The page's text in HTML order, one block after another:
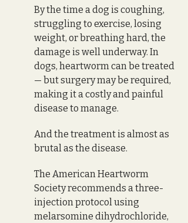
By the time a dog is coughing,
struggling to exercise, losing
weight, or breathing hard, the
damage is well underway. In
dogs, heartworm can be treated
— but surgery may be required,
making it a costly and painful
disease to manage.
And the treatment is almost as
brutal as the disease.
The American Heartworm
Society recommends a three-
injection protocol using
melarsomine dihydrochloride,